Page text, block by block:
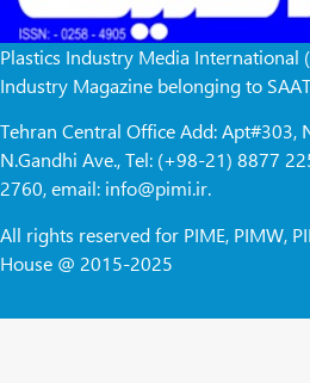
Plastics Industry Media International
Industry Magazine belonging to
Tehran Central Office Add: Apt#303,
N.Gandhi Ave., Tel: (+98-21) 8877
2760, email: info@pimi.ir.
All rights reserved for PIME, PIMW,
House @ 2015-2025